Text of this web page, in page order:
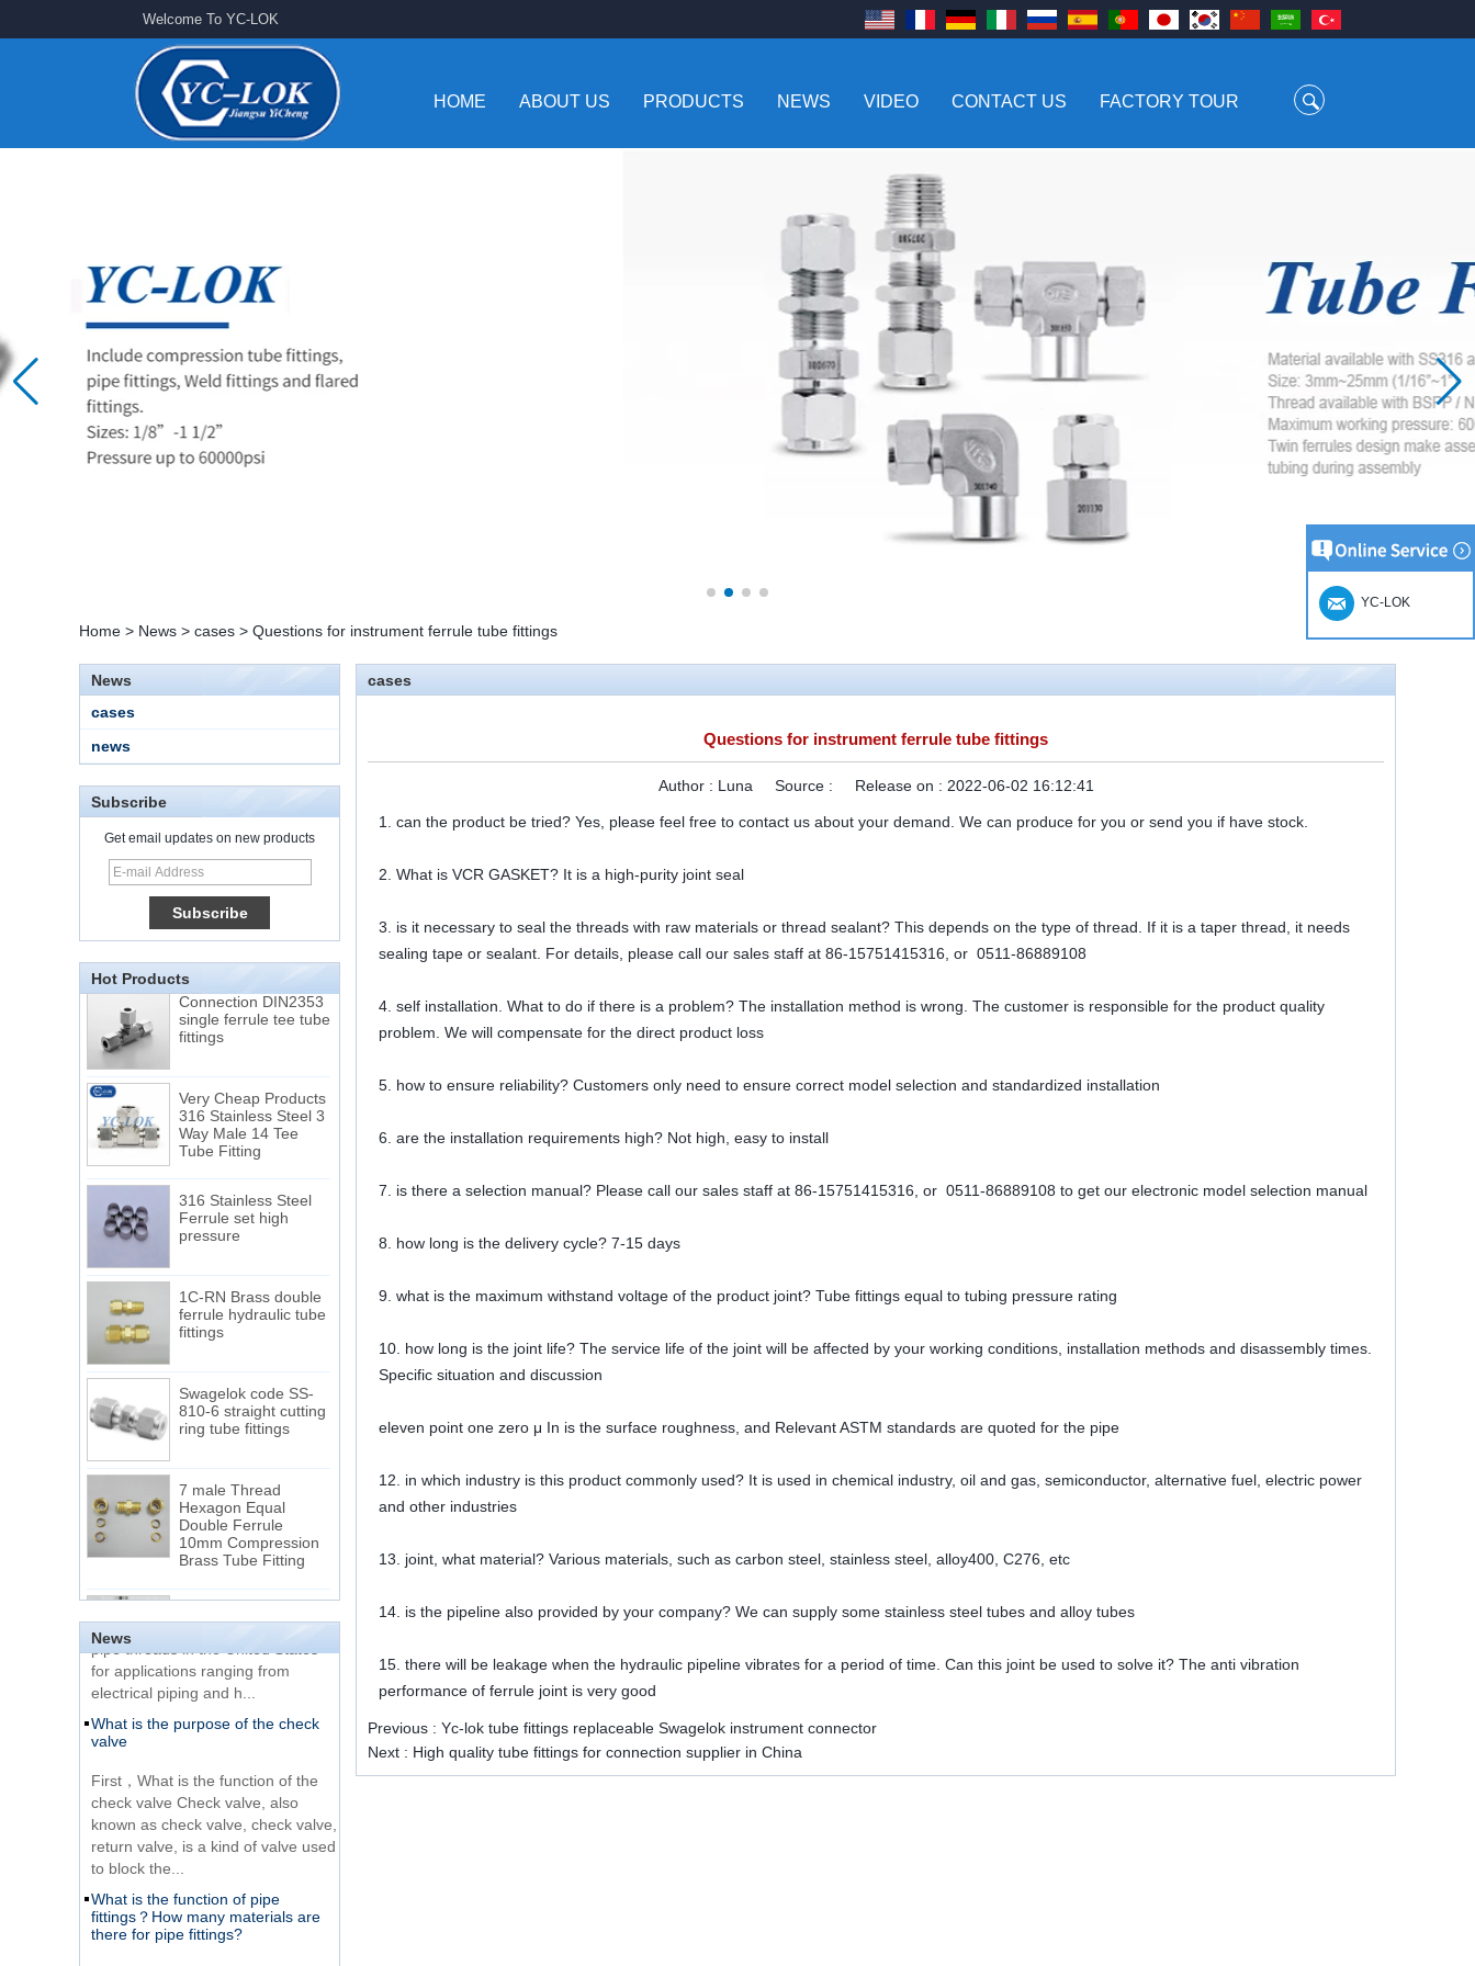
Welcome To YC-LOK
HOME ABOUT US PRODUCTS NEWS VIDEO CONTACT US FACTORY TOUR
Home > News > cases > Questions for instrument ferrule tube fittings
News
cases
news
Subscribe
Get email updates on new products
Hot Products
15 Stainless Steel
Double Ferrules Inch
Tube 12 to NPT 12
Male Connector
Connection DIN2353
single ferrule tee tube
fittings
316 Stainless Steel 3
Way Male 14 Tee
Tube Fitting
Ferrule set high
pressure
ferrule hydraulic tube
fittings
810-6 straight cutting
ring tube fittings
Hexagon Equal
Double Ferrule
10mm Compression
Brass Tube Fitting
SS316 Stainless
Tube 2mm to 38mm
15 Stainless Steel
Double Ferrules Inch
Tube 12 to NPT 12
Connection DIN2353
single ferrule tee tube
fittings
Very Cheap Products
316 Stainless Steel 3
Way Male 14 Tee
News
The difference between NPT
thread and NPTF thread
1.NPT and NPTF threads are two
pipe threads in the United States
for applications ranging from
electrical piping and h...
valve
check valve Check valve, also
known as check valve, check valve,
return valve, is a kind of valve used
to block the...
fittings？How many materials are
there for pipe fittings?
cases
Questions for instrument ferrule tube fittings
Author : Luna Source : Release on : 2022-06-02 16:12:41
1. can the product be tried? Yes, please feel free to contact us about your demand. We can produce for you or send you if have stock.
2. What is VCR GASKET? It is a high-purity joint seal
3. is it necessary to seal the threads with raw materials or thread sealant? This depends on the type of thread. If it is a taper thread, it needs
sealing tape or sealant. For details, please call our sales staff at 86-15751415316, or 0511-86889108
4. self installation. What to do if there is a problem? The installation method is wrong. The customer is responsible for the product quality
problem. We will compensate for the direct product loss
5. how to ensure reliability? Customers only need to ensure correct model selection and standardized installation
6. are the installation requirements high? Not high, easy to install
7. is there a selection manual? Please call our sales staff at 86-15751415316, or 0511-86889108 to get our electronic model selection manual
8. how long is the delivery cycle? 7-15 days
9. what is the maximum withstand voltage of the product joint? Tube fittings equal to tubing pressure rating
10. how long is the joint life? The service life of the joint will be affected by your working conditions, installation methods and disassembly times.
Specific situation and discussion
eleven point one zero μ In is the surface roughness, and Relevant ASTM standards are quoted for the pipe
12. in which industry is this product commonly used? It is used in chemical industry, oil and gas, semiconductor, alternative fuel, electric power
and other industries
13. joint, what material? Various materials, such as carbon steel, stainless steel, alloy400, C276, etc
14. is the pipeline also provided by your company? We can supply some stainless steel tubes and alloy tubes
15. there will be leakage when the hydraulic pipeline vibrates for a period of time. Can this joint be used to solve it? The anti vibration
performance of ferrule joint is very good
Previous : Yc-lok tube fittings replaceable Swagelok instrument connector
Next : High quality tube fittings for connection supplier in China
YC-LOK